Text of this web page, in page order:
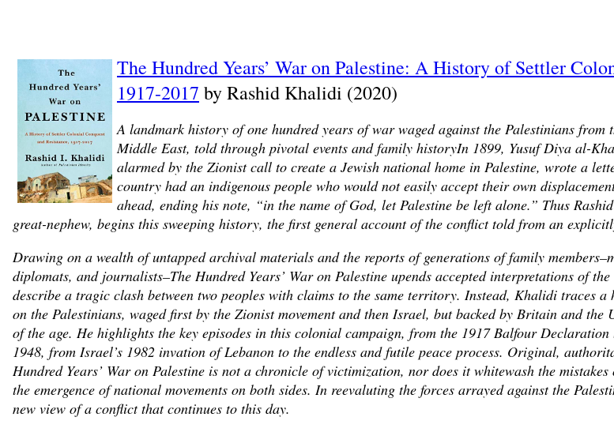
The Hundred Years’ War on Palestine: A History of Settler
1917-2017 by Rashid Khalidi (2020)
A landmark history of one hundred years of war waged against the Palestinians from
Middle East, told through pivotal events and family historyIn 1899, Yusuf Diya al-
alarmed by the Zionist call to create a Jewish national home in Palestine, wrote a
country had an indigenous people who would not easily accept their own
ahead, ending his note, “in the name of God, let Palestine be left alone.” Thus
great-nephew, begins this sweeping history, the first general account of the conflict told from an
Drawing on a wealth of untapped archival materials and the reports of generations of family
diplomats, and journalists–The Hundred Years’ War on Palestine upends accepted interpretations of
describe a tragic clash between two peoples with claims to the same territory. Instead, Khalidi traces
on the Palestinians, waged first by the Zionist movement and then Israel, but backed by Britain and the
of the age. He highlights the key episodes in this colonial campaign, from the 1917 Balfour
1948, from Israel’s 1982 invation of Lebanon to the endless and futile peace process. Original,
Hundred Years’ War on Palestine is not a chronicle of victimization, nor does it whitewash the
the emergence of national movements on both sides. In reevaluting the forces arrayed against the
new view of a conflict that continues to this day.